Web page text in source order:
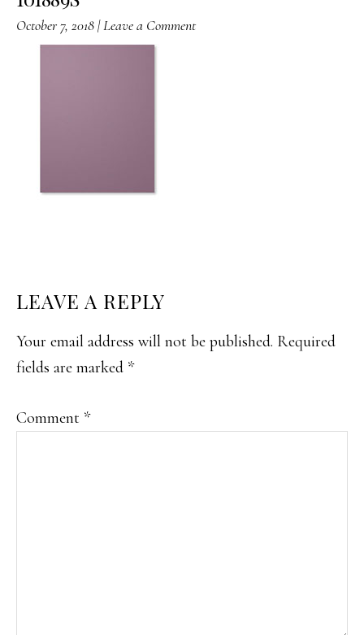
October 7, 2018|Leave a Comment
READER
INTERACTIONS
LEAVE A REPLY
Your email address will not be published. Required
fields are marked *
Comment *